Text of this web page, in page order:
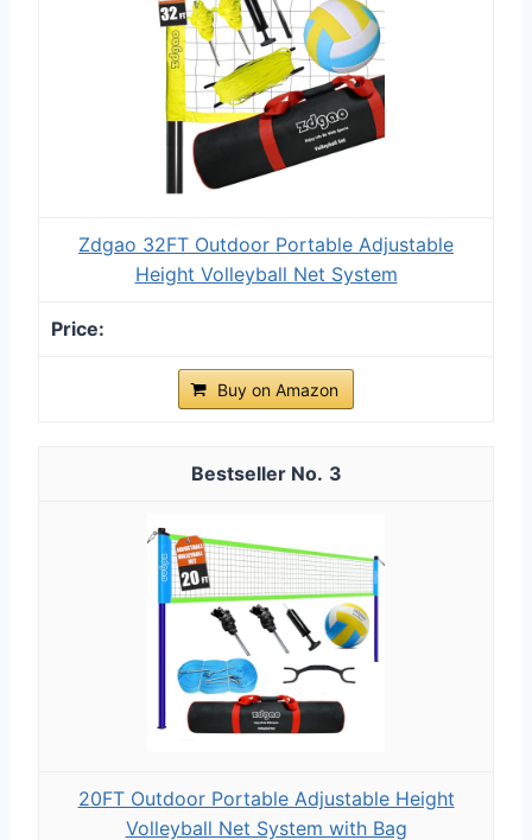
Zdgao 32FT Outdoor Portable Adjustable
Height Volleyball Net System
Buy on Amazon
3
20FT Outdoor Portable Adjustable Height
Volleyball Net System with Bag